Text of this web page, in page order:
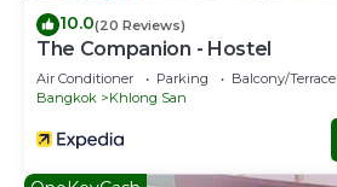
10.0(20 Reviews)
The Companion - Hostel
Air Conditioner Parking
Balcony/Terrace
Bangkok
Khlong San